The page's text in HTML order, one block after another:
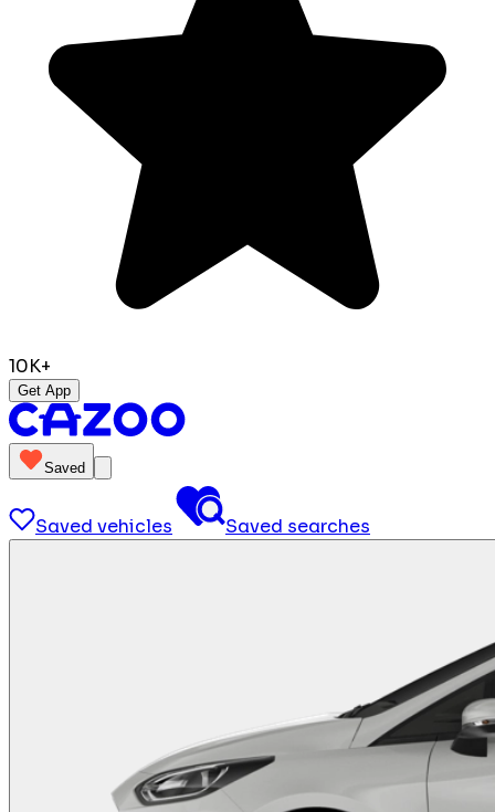
10K+
Get App
Saved
Saved vehicles Saved searches